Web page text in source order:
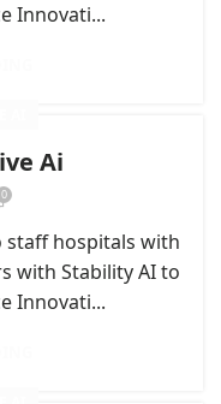
Innovati...
Ai
0
staff hospitals with
with Stability AI to
Innovati...